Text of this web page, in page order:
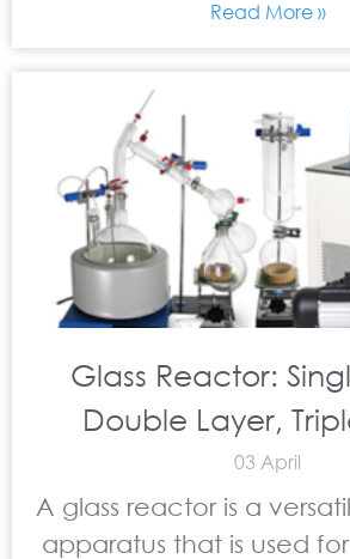
Read More »
Glass Reactor:
Double Layer,
03 April
A glass reactor is a
apparatus that is used